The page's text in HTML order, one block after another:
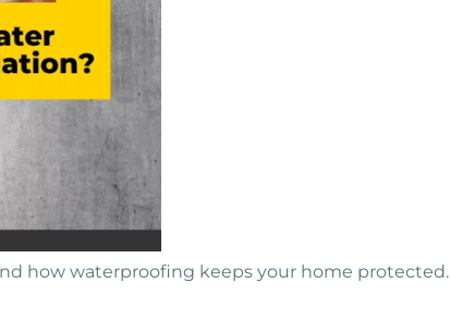
how waterproofing keeps your home protected.